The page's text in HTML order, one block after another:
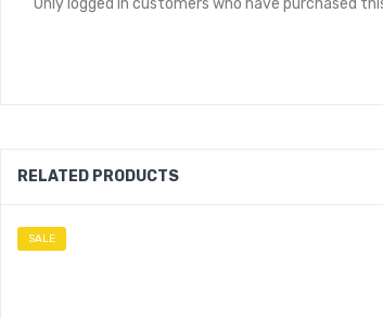
RELATED PRODUCTS
SALE